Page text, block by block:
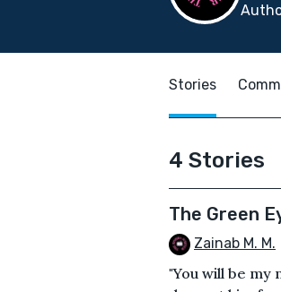
Stories
4 Stories
The Green
Zainab M. M.
"You will be my